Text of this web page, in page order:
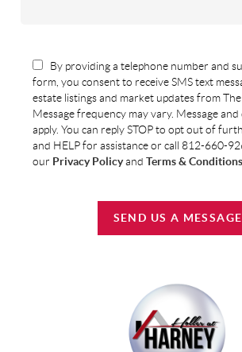
By providing a telephone number and
form, you consent to receive SMS text
estate listings and market updates from The
Message frequency may vary. Message
apply. You can reply STOP to opt out of
and HELP for assistance or call 812-660-
our Privacy Policyand Terms & Conditions
SEND US A MESSAGE